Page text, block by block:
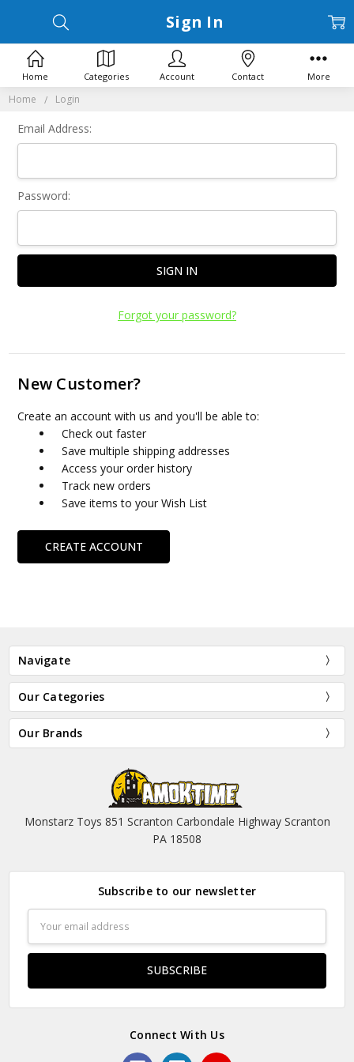
Home Login
Sign In
Email Address:
Password:
Forgot your password?
New Customer?
Create an account with us and you'll be able to:
Check out faster
Save multiple shipping addresses
Access your order history
Track new orders
Save items to your Wish List
CREATE ACCOUNT
Navigate
Our Categories
Our Brands
Monstarz Toys 851 Scranton Carbondale Highway Scranton
PA 18508
Subscribe to our newsletter
Address
Connect With Us
Home Categories Account Contact More